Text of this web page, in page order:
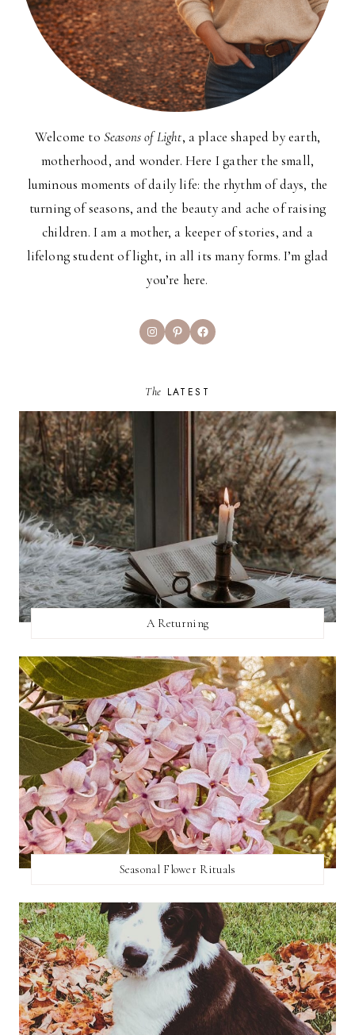
Welcome to Seasons of Light, a place shaped by earth,
motherhood, and wonder. Here I gather the small,
luminous moments of daily life: the rhythm of days, the
turning of seasons, and the beauty and ache of raising
children. I am a mother, a keeper of stories, and a
lifelong student of light, in all its many forms. I’m glad
you’re here.
InstagramPinterestFacebook
The LATEST
A Returning
Seasonal Flower Rituals